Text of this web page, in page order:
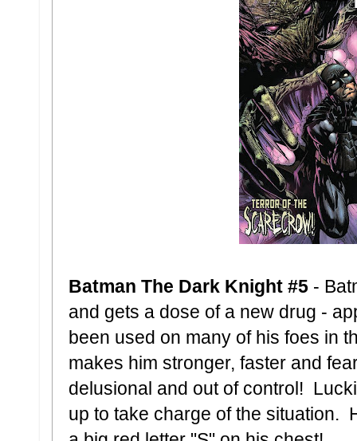
Batman The Dark Knight #5 -
and gets a dose of a new drug -
been used on many of his foes in
makes him stronger, faster and
delusional and out of control!
up to take charge of the situation.